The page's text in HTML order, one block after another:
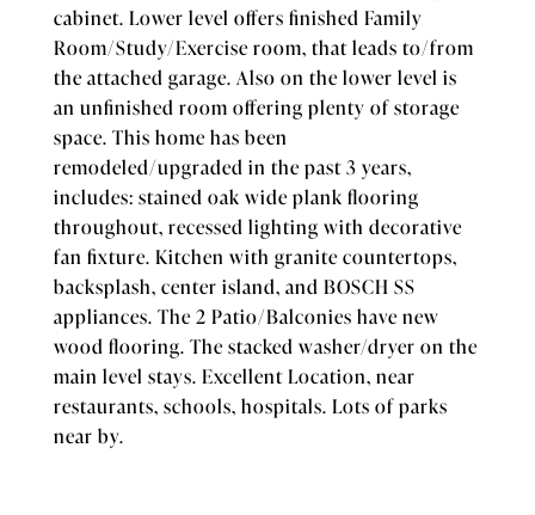
cabinet. Lower level offers finished Family
Room/Study/Exercise room, that leads to/from
the attached garage. Also on the lower level is
an unfinished room offering plenty of storage
space. This home has been
remodeled/upgraded in the past 3 years,
includes: stained oak wide plank flooring
throughout, recessed lighting with decorative
fan fixture. Kitchen with granite countertops,
backsplash, center island, and BOSCH SS
appliances. The 2 Patio/Balconies have new
wood flooring. The stacked washer/dryer on the
main level stays. Excellent Location, near
restaurants, schools, hospitals. Lots of parks
near by.